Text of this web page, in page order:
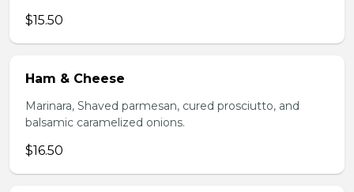
$15.50
Ham & Cheese
Marinara, Shaved parmesan, cured prosciutto, and
balsamic caramelized onions.
$16.50